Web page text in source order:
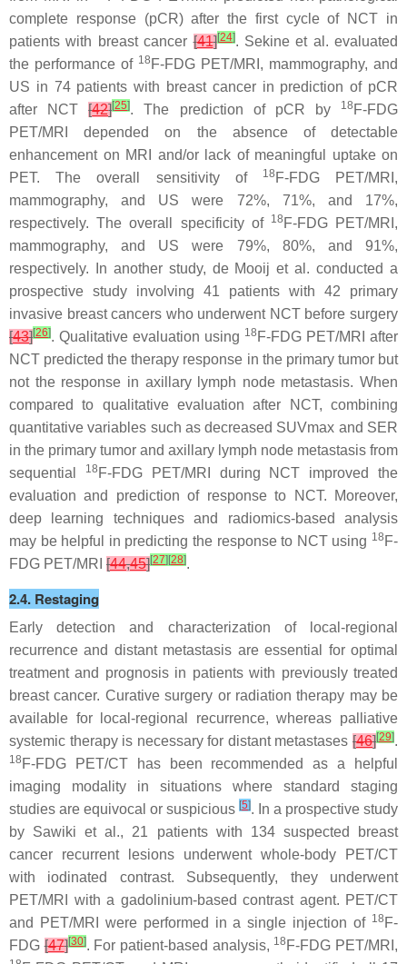
complete response (pCR) after the first cycle of NCT in
patients with breast cancer[41][24]. Sekine et al. evaluated
the performance of 18 F-FDG PET/MRI, mammography, and
US in 74 patients with breast cancer in prediction of pCR
after NCT[42][25]. The prediction of pCR by 18 F-FDG
PET/MRI depended on the absence of detectable
enhancement on MRI and/or lack of meaningful uptake on
PET. The overall sensitivity of
18 F-FDG PET/MRI,
mammography, and US were 72%, 71%, and 17%,
respectively. The overall specificity of 18 F-FDG PET/MRI,
mammography, and US were 79%, 80%, and 91%,
respectively. In another study, de Mooij et al. conducted a
prospective study involving 41 patients with 42 primary
invasive breast cancers who underwent NCT before surgery
[43][26]. Qualitative evaluation using 18 F-FDG PET/MRI after
NCT predicted the therapy response in the primary tumor but
not the response in axillary lymph node metastasis. When
compared to qualitative evaluation after NCT, combining
quantitative variables such as decreased SUVmax and SER
in the primary tumor and axillary lymph node metastasis from
sequential
18 F-FDG PET/MRI during NCT improved the
evaluation and prediction of response to NCT. Moreover,
deep learning techniques and radiomics-based analysis
may be helpful in predicting the response to NCT using 18 F-
FDG PET/MRI [44,45][27][28].
2.4. Restaging
Early detection and characterization of local-regional
recurrence and distant metastasis are essential for optimal
treatment and prognosis in patients with previously treated
breast cancer. Curative surgery or radiation therapy may be
available for local-regional recurrence, whereas palliative
systemic therapy is necessary for distant metastases [46][29].
18 F-FDG PET/CT has been recommended as a helpful
imaging modality in situations where standard staging
studies are equivocal or suspicious [5]. In a prospective study
by Sawiki et al., 21 patients with 134 suspected breast
cancer recurrent lesions underwent whole-body PET/CT
with iodinated contrast. Subsequently, they underwent
PET/MRI with a gadolinium-based contrast agent. PET/CT
and PET/MRI were performed in a single injection of 18 F-
FDG[47][30]. For patient-based analysis, 18 F-FDG PET/MRI,